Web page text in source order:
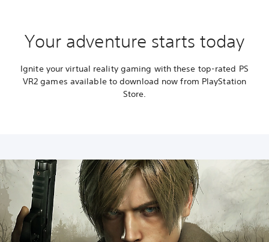
Your adventure starts today
Ignite your virtual reality gaming with these top-rated PS
VR2 games available to download now from PlayStation
Store.